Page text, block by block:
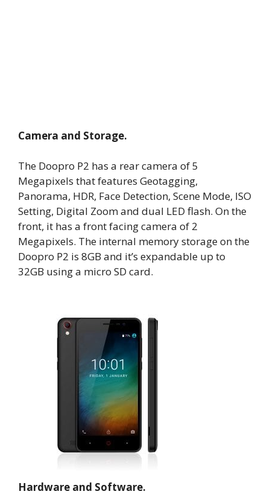
Camera and Storage.
The Doopro P2 has a rear camera of 5
Megapixels that features Geotagging,
Panorama, HDR, Face Detection, Scene Mode, ISO
Setting, Digital Zoom and dual LED flash. On the
front, it has a front facing camera of 2
Megapixels. The internal memory storage on the
Doopro P2 is 8GB and it’s expandable up to
32GB using a micro SD card.
Hardware and Software.